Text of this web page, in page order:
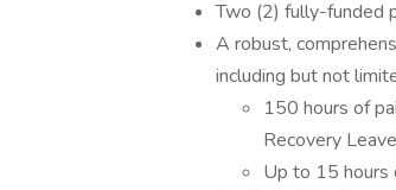
Two (2) fully-funded
A robust,
including but not
150 hours of
Recovery
Up to 15 hours